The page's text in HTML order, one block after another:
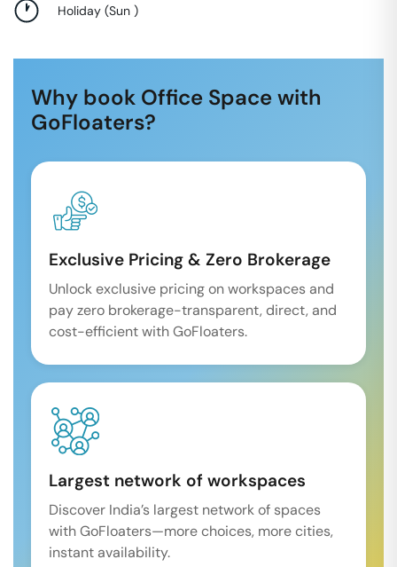
Holiday (Sun )
Why book Office Space with
GoFloaters?
Exclusive Pricing & Zero Brokerage
Unlock exclusive pricing on workspaces and
pay zero brokerage-transparent, direct, and
cost-efficient with GoFloaters.
Largest network of workspaces
Discover India’s largest network of spaces
with GoFloaters—more choices, more cities,
instant availability.